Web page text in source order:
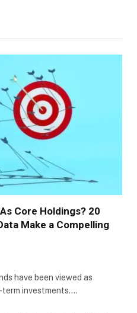
Core Holdings? 20
Make a Compelling
have been viewed as
investments.…